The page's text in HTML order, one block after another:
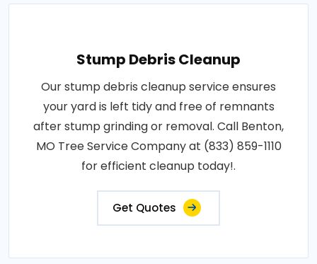
Stump Debris Cleanup
Our stump debris cleanup service ensures
your yard is left tidy and free of remnants
after stump grinding or removal. Call Benton,
MO Tree Service Company at (833) 859-1110
for efficient cleanup today!.
Get Quotes